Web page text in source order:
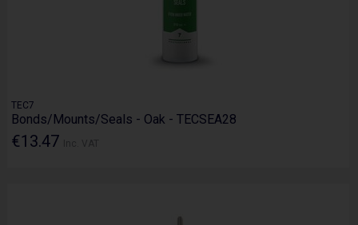
TEC7
Bonds/Mounts/Seals - Oak - TECSEA28
€13.47